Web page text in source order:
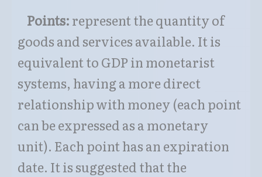
Points:represent the quantity of
goods and services available. It is
equivalent to GDP in monetarist
systems, having a more direct
relationship with money (each point
can be expressed as a monetary
unit). Each point has an expiration
date. It is suggested that the